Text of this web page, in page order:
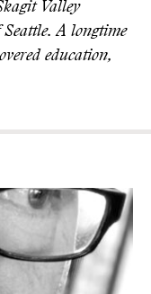
Valley
A longtime
education,